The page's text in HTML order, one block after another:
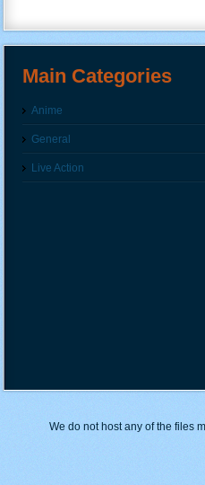
Main Categories
Anime
General
Live Action
We do not host any of the files